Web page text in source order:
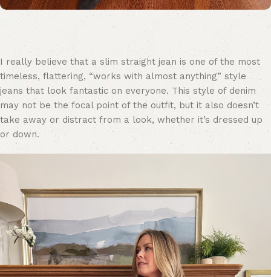
I really believe that a slim straight jean is one of the most
timeless, flattering, “works with almost anything” style
jeans that look fantastic on everyone. This style of denim
may not be the focal point of the outfit, but it also doesn’t
take away or distract from a look, whether it’s dressed up
or down.